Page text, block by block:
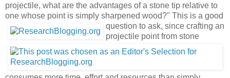
projectile, what are the advantages of a stone tip relative to
one whose point is simply sharpened wood?" This is a good
question to ask, since crafting an
projectile point from stone